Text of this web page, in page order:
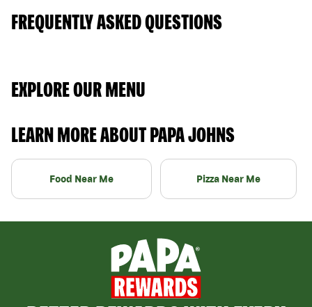
FREQUENTLY ASKED QUESTIONS
EXPLORE OUR MENU
LEARN MORE ABOUT PAPA JOHNS
Food Near Me Pizza Near Me